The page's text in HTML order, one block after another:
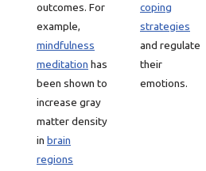
outcomes. For
example,
mindfulness
meditation has
been shown to
increase gray
matter density
in brain
regions
coping
strategies
and regulate
their
emotions.